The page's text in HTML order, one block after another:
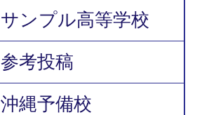
サンプル高等学校
参考投稿
沖縄予備校